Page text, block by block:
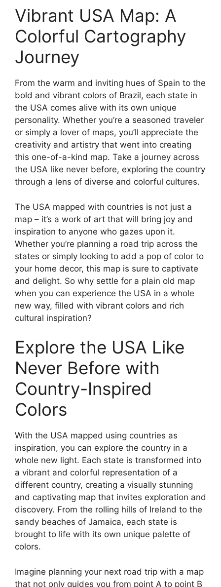
Vibrant USA Map: A
Colorful Cartography
Journey
From the warm and inviting hues of Spain to the
bold and vibrant colors of Brazil, each state in
the USA comes alive with its own unique
personality. Whether you’re a seasoned traveler
or simply a lover of maps, you’ll appreciate the
creativity and artistry that went into creating
this one-of-a-kind map. Take a journey across
the USA like never before, exploring the country
through a lens of diverse and colorful cultures.
The USA mapped with countries is not just a
map – it’s a work of art that will bring joy and
inspiration to anyone who gazes upon it.
Whether you’re planning a road trip across the
states or simply looking to add a pop of color to
your home decor, this map is sure to captivate
and delight. So why settle for a plain old map
when you can experience the USA in a whole
new way, filled with vibrant colors and rich
cultural inspiration?
Explore the USA Like
Never Before with
Country-Inspired
Colors
With the USA mapped using countries as
inspiration, you can explore the country in a
whole new light. Each state is transformed into
a vibrant and colorful representation of a
different country, creating a visually stunning
and captivating map that invites exploration and
discovery. From the rolling hills of Ireland to the
sandy beaches of Jamaica, each state is
brought to life with its own unique palette of
colors.
Imagine planning your next road trip with a map
that not only guides you from point A to point B